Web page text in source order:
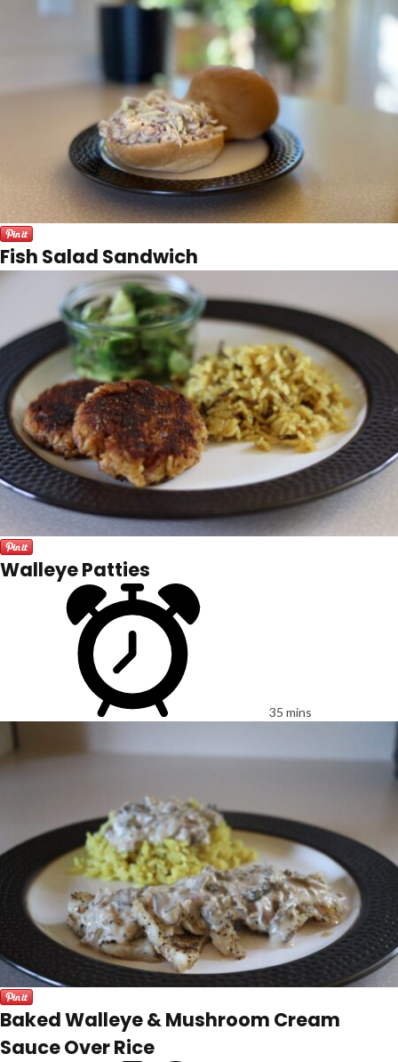
Fish Salad Sandwich
Walleye Patties
35 mins
Baked Walleye & Mushroom Cream
Sauce Over Rice